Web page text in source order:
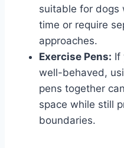
suitable for dogs
time or require
approaches.
Exercise Pens: If
well-behaved,
pens together
space while still
boundaries.